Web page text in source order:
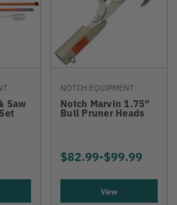
Saw
NOTCH EQUIPMENT
Notch Marvin 1.75"
Bull Pruner Heads
$82.99-TO
$99.99
View